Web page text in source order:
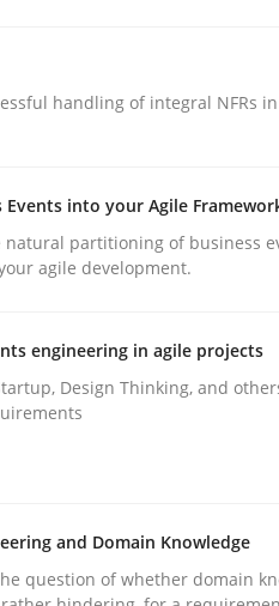
on it soon. We appreciate
Centric Design in
read
handling of integral NFRs
Events into your Agile
natural partitioning of business
agile development.
engineering in agile projects
Design Thinking, and
and Domain Knowledge
question of whether domain